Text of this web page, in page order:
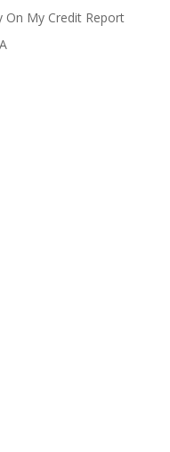
On My Credit Report